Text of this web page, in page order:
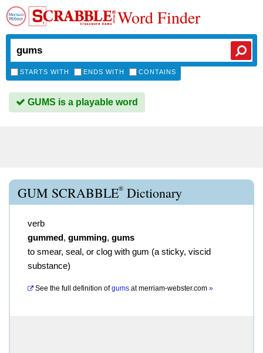
Word Finder
STARTS WITH ENDS WITH CONTAINS
GUMS is a playable word
GUM SCRABBLE® Dictionary
verb
gummed, gumming, gums
to smear, seal, or clog with gum (a sticky, viscid
substance)
See the full definition of gums atmerriam-webster.com »